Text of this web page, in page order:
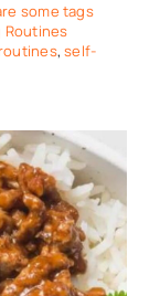
some tags
Routines
routines,self-